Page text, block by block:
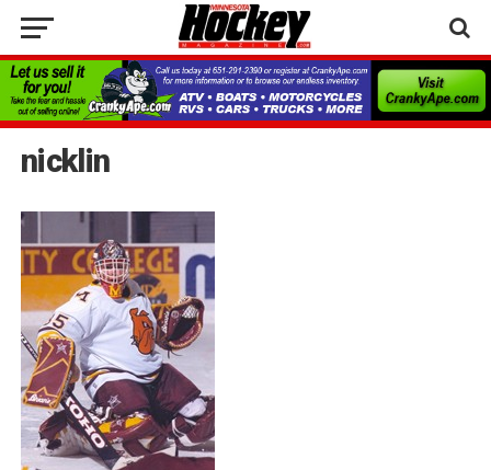
nicklin